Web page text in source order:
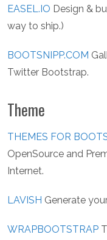
EASEL.IO Design &
way to ship.)
BOOTSNIPP.COM
Twitter Bootstrap.
Theme
THEMES FOR
OpenSource and
Internet.
LAVISH Generate
WRAPBOOTSTRAP